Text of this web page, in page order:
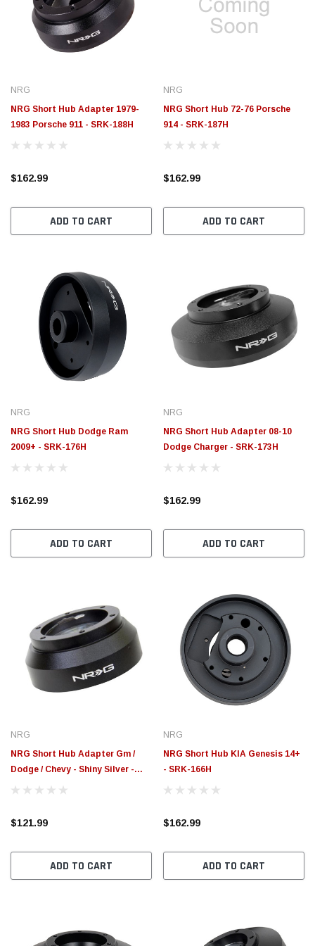
$789.95
CHOOSE OPTIONS
NRG
NRG Short Hub Adapter 1979-
1983 Porsche 911 - SRK-188H
$162.99
ADD TO CART
NRG
NRG Short Hub 72-76 Porsche
914 - SRK-187H
$162.99
ADD TO CART
NRG
NRG Short Hub Dodge Ram
2009+ - SRK-176H
$162.99
ADD TO CART
NRG
NRG Short Hub Adapter 08-10
Dodge Charger - SRK-173H
$162.99
ADD TO CART
NRG
NRG Short Hub Adapter Gm /
Dodge / Chevy - Shiny Silver -
SRK-170H-SSL
$121.99
ADD TO CART
NRG
NRG Short Hub KIA Genesis 14+
- SRK-166H
$162.99
ADD TO CART